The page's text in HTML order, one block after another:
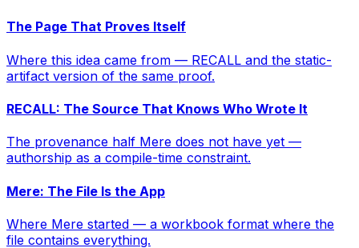
The Page That Proves Itself
Where this idea came from — RECALL and the static-
artifact version of the same proof.
RECALL: The Source That Knows Who Wrote It
The provenance half Mere does not have yet —
authorship as a compile-time constraint.
Mere: The File Is the App
Where Mere started — a workbook format where the
file contains everything.